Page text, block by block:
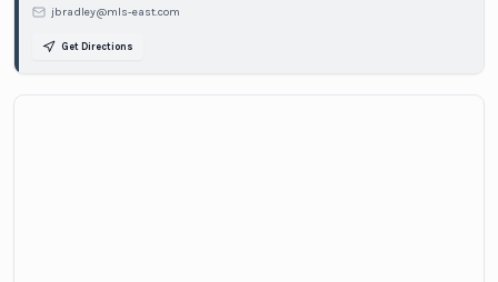
jbradley@mls-east.com
Get Directions